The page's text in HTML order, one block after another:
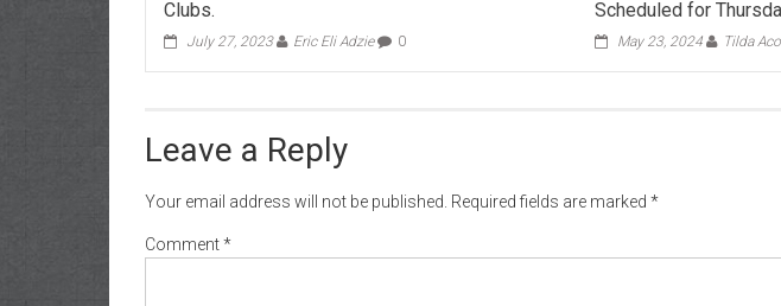
Clubs.
July 27, 2023 Eric Eli Adzie 0
Scheduled for
May 23, 2024 Tilda
Leave a Reply
Your email address will not be published. Required fields are marked *
Comment*